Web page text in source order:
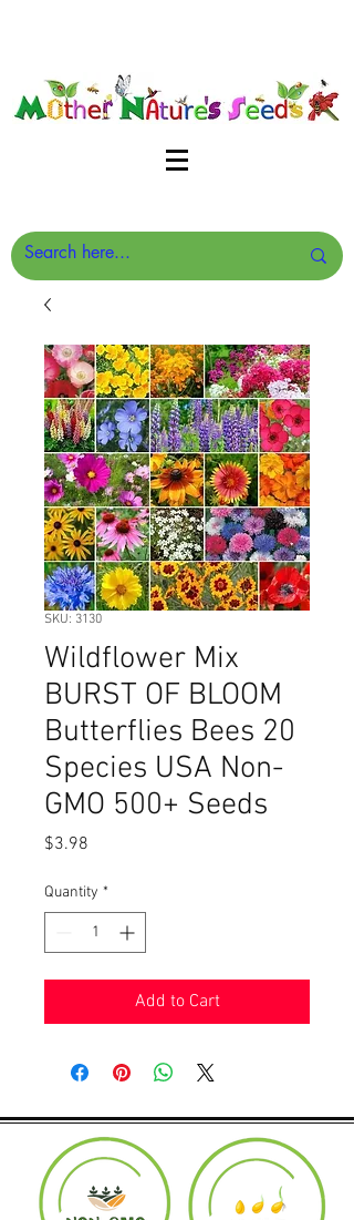
SKU: 3130
Wildflower Mix
BURST OF BLOOM
Butterflies Bees 20
Species USA Non-
GMO 500+ Seeds
$3.98
Quantity *
Add to Cart